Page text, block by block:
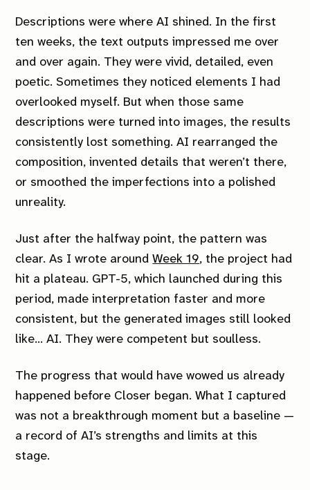
Descriptions were where AI shined. In the first
ten weeks, the text outputs impressed me over
and over again. They were vivid, detailed, even
poetic. Sometimes they noticed elements I had
overlooked myself. But when those same
descriptions were turned into images, the results
consistently lost something. AI rearranged the
composition, invented details that weren’t there,
or smoothed the imperfections into a polished
unreality.
Just after the halfway point, the pattern was
clear. As I wrote aroundWeek 19, the project had
hit a plateau. GPT-5, which launched during this
period, made interpretation faster and more
consistent, but the generated images still looked
like… AI. They were competent but soulless.
The progress that would have wowed us already
happened before Closer began. What I captured
was not a breakthrough moment but a baseline —
a record of AI’s strengths and limits at this
stage.